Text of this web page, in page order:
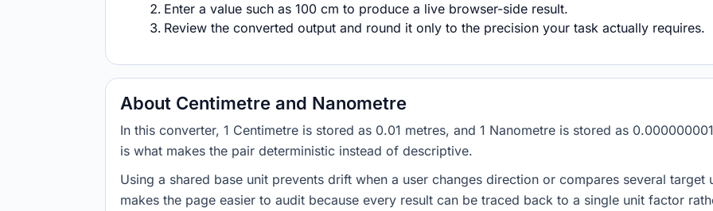
Enter a value such as 100 cm to produce a live browser-side result.
Review the converted output and round it only to the precision your task actually requires.
About Centimetre and Nanometre
In this converter, 1 Centimetre is stored as 0.01 metres, and 1 Nanometre is stored as
is what makes the pair deterministic instead of descriptive.
Using a shared base unit prevents drift when a user changes direction or compares several
makes the page easier to audit because every result can be traced back to a single unit factor